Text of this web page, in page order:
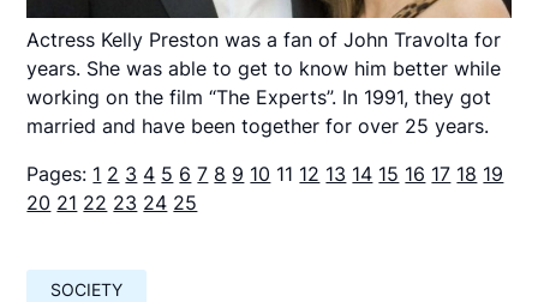
Actress Kelly Preston was a fan of John Travolta for
years. She was able to get to know him better while
working on the film “The Experts”. In 1991, they got
married and have been together for over 25 years.
Pages: 1 2 3 4 5 6 7 8 9 10 11 12 13 14 15 16 17 18 19
20 21 22 23 24 25
SOCIETY